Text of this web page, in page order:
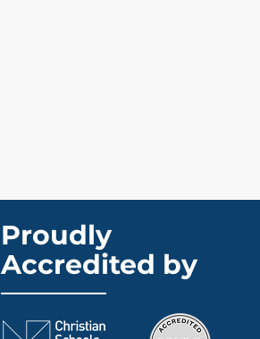
Proudly
Accredited by